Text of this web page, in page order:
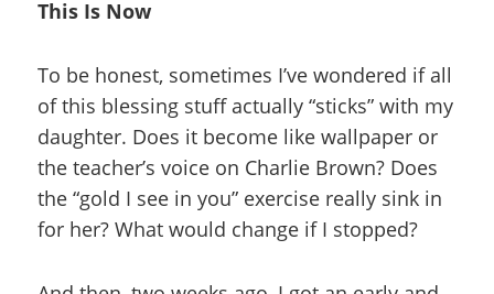
This Is Now
To be honest, sometimes I’ve wondered if all
of this blessing stuff actually “sticks” with my
daughter. Does it become like wallpaper or
the teacher’s voice on Charlie Brown? Does
the “gold I see in you” exercise really sink in
for her? What would change if I stopped?